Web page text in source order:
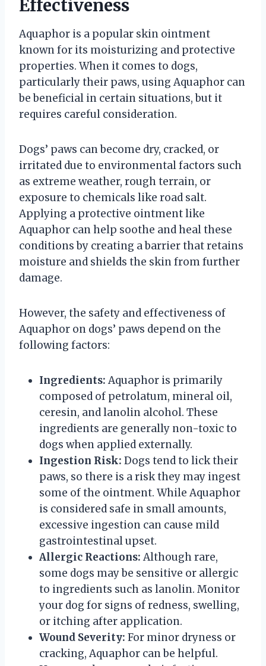
Effectiveness
Aquaphor is a popular skin ointment
known for its moisturizing and protective
properties. When it comes to dogs,
particularly their paws, using Aquaphor can
be beneficial in certain situations, but it
requires careful consideration.
Dogs’ paws can become dry, cracked, or
irritated due to environmental factors such
as extreme weather, rough terrain, or
exposure to chemicals like road salt.
Applying a protective ointment like
Aquaphor can help soothe and heal these
conditions by creating a barrier that retains
moisture and shields the skin from further
damage.
However, the safety and effectiveness of
Aquaphor on dogs’ paws depend on the
following factors:
Ingredients: Aquaphor is primarily
composed of petrolatum, mineral oil,
ceresin, and lanolin alcohol. These
ingredients are generally non-toxic to
dogs when applied externally.
Ingestion Risk: Dogs tend to lick their
paws, so there is a risk they may ingest
some of the ointment. While Aquaphor
is considered safe in small amounts,
excessive ingestion can cause mild
gastrointestinal upset.
Allergic Reactions: Although rare,
some dogs may be sensitive or allergic
to ingredients such as lanolin. Monitor
your dog for signs of redness, swelling,
or itching after application.
Wound Severity: For minor dryness or
cracking, Aquaphor can be helpful.